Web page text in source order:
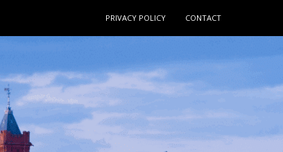
PRIVACY POLICY CONTACT